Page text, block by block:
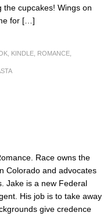
the cupcakes! Wings on
for […]
KINDLE ROMANCE
Race owns the
Colorado and advocates
Jake is a new Federal
His job is to take away
give credence